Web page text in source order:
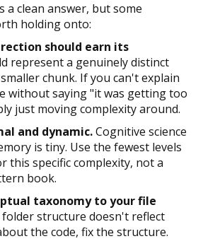
clean answer, but some
holding onto:
should earn its
represent a genuinely distinct
chunk. If you can't explain
without saying "it was getting too
just moving complexity around.
and dynamic.Cognitive science
is tiny. Use the fewest levels
this specific complexity, not a
book.
taxonomy to your file
structure doesn't reflect
the code, fix the structure.